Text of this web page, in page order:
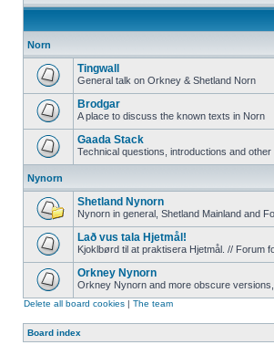
Norn
Tingwall
General talk on Orkney & Shetland Norn
Brodgar
A place to discuss the known texts in Norn
Gaada Stack
Technical questions, introductions and
Nynorn
Shetland Nynorn
Nynorn in general, Shetland Mainland and
Lað vus tala Hjetmål!
Kjoklbørd til at praktisera Hjetmål. // Forum
Orkney Nynorn
Orkney Nynorn and more obscure
Delete all board cookies | The team
Board index